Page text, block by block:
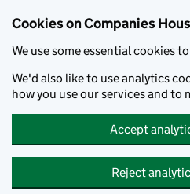
Cookies on Companies
We use some essential cookies
We'd also like to use analytics
how you use our services and to
Accept
Reject